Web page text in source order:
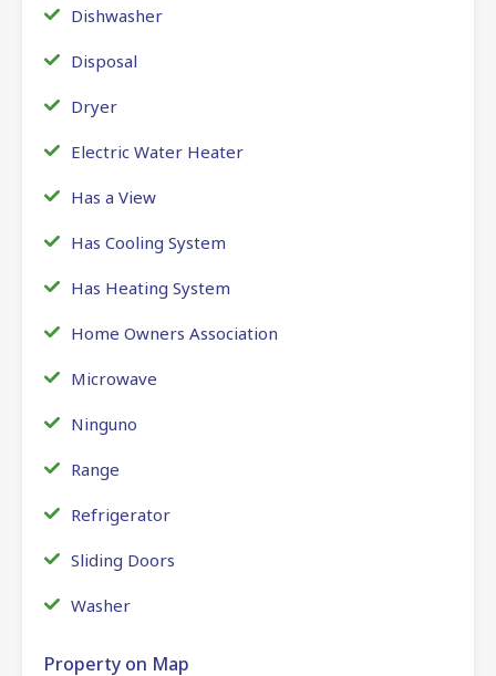
Dishwasher
Disposal
Dryer
Electric Water Heater
Has a View
Has Cooling System
Has Heating System
Home Owners Association
Microwave
Ninguno
Range
Refrigerator
Sliding Doors
Washer
Property on Map